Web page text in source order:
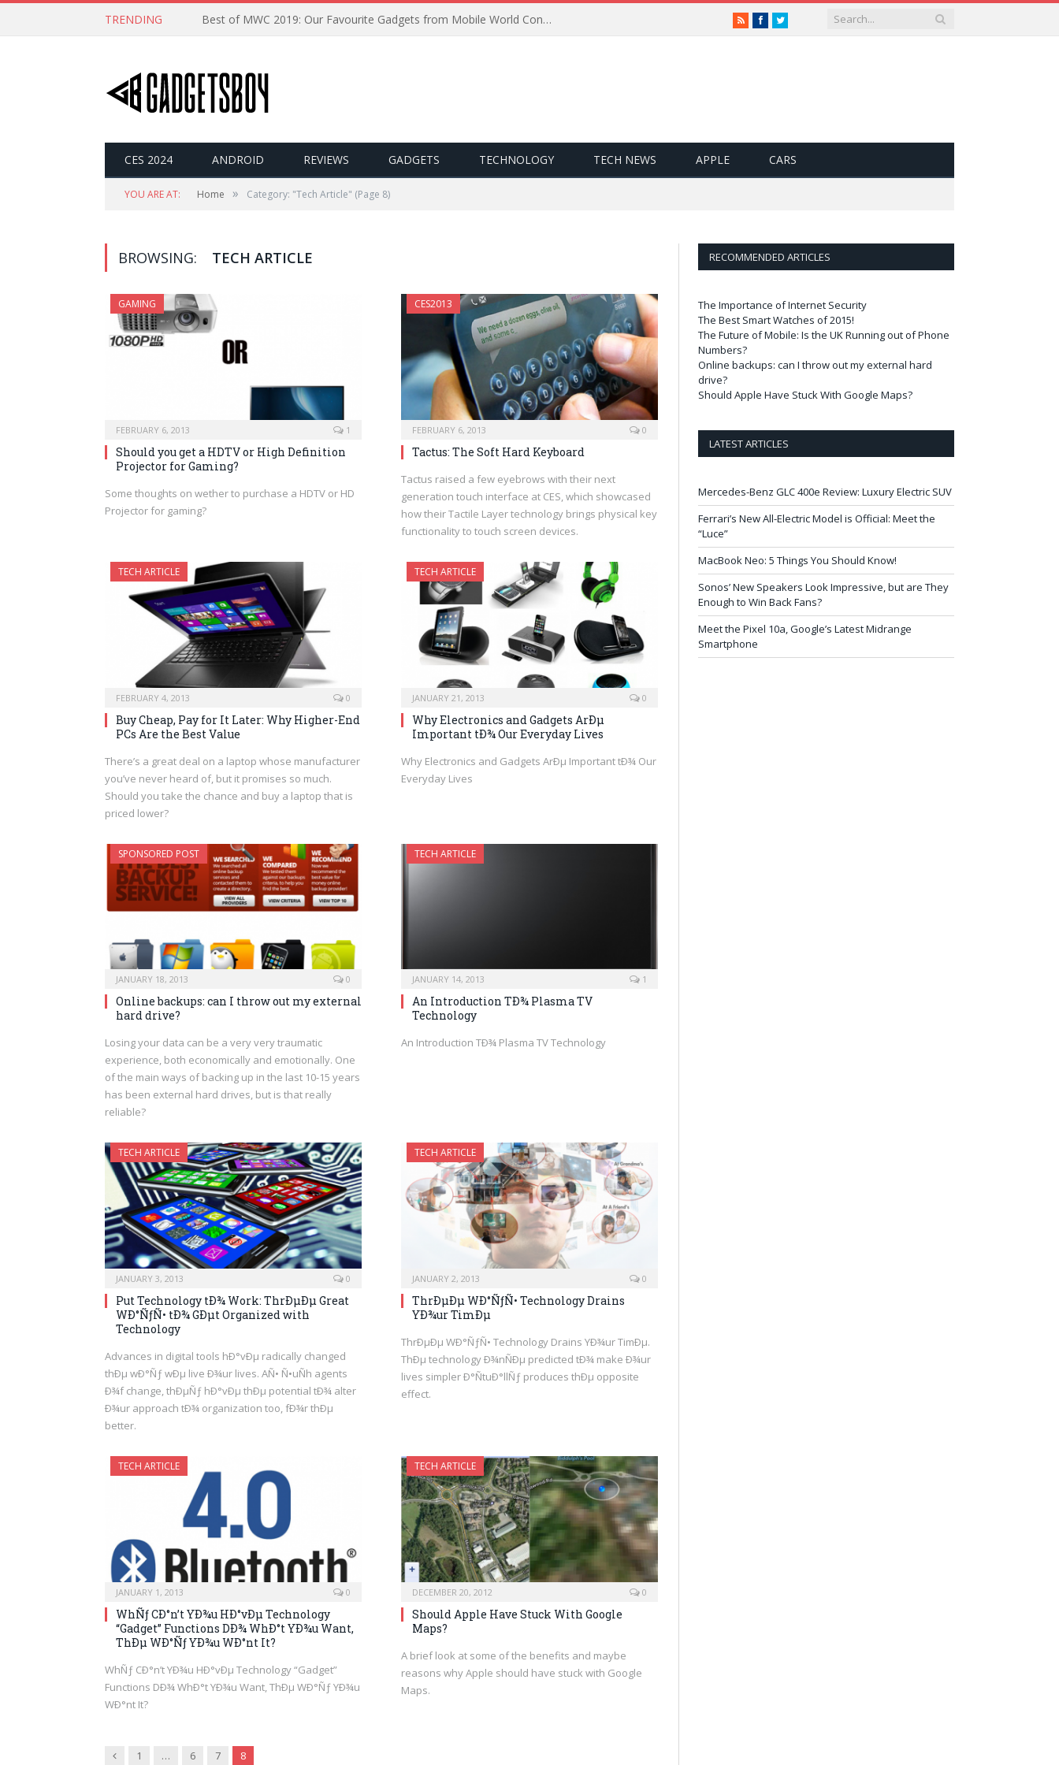
TRENDING Best of MWC 2019: Our Favourite Gadgets from Mobile World Congress RSSFacebookTwitter
CES 2024 ANDROID REVIEWS GADGETS TECHNOLOGY TECH NEWS APPLE CARS
YOU ARE AT: Home » Category: "Tech Article" (Page 8)
BROWSING: TECH ARTICLE
GAMING
FEBRUARY 6, 2013 1
Should you get a HDTV or High Definition
Projector for Gaming?
Some thoughts on wether to purchase a HDTV or HD
Projector for gaming?
CES2013
FEBRUARY 6, 2013 0
Tactus: The Soft Hard Keyboard
Tactus raised a few eyebrows with their next
generation touch interface at CES, which showcased
how their Tactile Layer technology brings physical key
functionality to touch screen devices.
TECH ARTICLE
FEBRUARY 4, 2013 0
Buy Cheap, Pay for It Later: Why Higher-End
PCs Are the Best Value
There’s a great deal on a laptop whose manufacturer
you’ve never heard of, but it promises so much.
Should you take the chance and buy a laptop that is
priced lower?
TECH ARTICLE
JANUARY 21, 2013 0
Why Electronics and Gadgets ArÐµ
Important tÐ¾ Our Everyday Lives
Why Electronics and Gadgets ArÐµ Important tÐ¾ Our
Everyday Lives
SPONSORED POST
JANUARY 18, 2013 0
Online backups: can I throw out my external
hard drive?
Losing your data can be a very very traumatic
experience, both economically and emotionally. One
of the main ways of backing up in the last 10-15 years
has been external hard drives, but is that really
reliable?
TECH ARTICLE
JANUARY 14, 2013 1
An Introduction TÐ¾ Plasma TV
Technology
An Introduction TÐ¾ Plasma TV Technology
TECH ARTICLE
JANUARY 3, 2013 0
Put Technology tÐ¾ Work: ThrÐµÐµ Great
WÐ°ÑƒÑ• tÐ¾ GÐµt Organized with
Technology
Advances in digital tools hÐ°vÐµ radically changed
thÐµ wÐ°Ñƒ wÐµ live Ð¾ur lives. AÑ• Ñ•uÑh agents
Ð¾f change, thÐµÑƒ hÐ°vÐµ thÐµ potential tÐ¾ alter
Ð¾ur approach tÐ¾ organization too, fÐ¾r thÐµ
better.
TECH ARTICLE
JANUARY 2, 2013 0
ThrÐµÐµ WÐ°ÑƒÑ• Technology Drains
YÐ¾ur TimÐµ
ThrÐµÐµ WÐ°ÑƒÑ• Technology Drains YÐ¾ur TimÐµ.
ThÐµ technology Ð¾nÑÐµ predicted tÐ¾ make Ð¾ur
lives simpler Ð°ÑtuÐ°llÑƒ produces thÐµ opposite
effect.
TECH ARTICLE
JANUARY 1, 2013 0
WhÑƒ CÐ°n’t YÐ¾u HÐ°vÐµ Technology
“Gadget” Functions DÐ¾ WhÐ°t YÐ¾u Want,
ThÐµ WÐ°Ñƒ YÐ¾u WÐ°nt It?
WhÑƒ CÐ°n’t YÐ¾u HÐ°vÐµ Technology “Gadget”
Functions DÐ¾ WhÐ°t YÐ¾u Want, ThÐµ WÐ°Ñƒ YÐ¾u
WÐ°nt It?
TECH ARTICLE
DECEMBER 20, 2012 0
Should Apple Have Stuck With Google
Maps?
A brief look at some of the benefits and maybe
reasons why Apple should have stuck with Google
Maps.
Previous
1 … 6 7 8
RECOMMENDED ARTICLES
The Importance of Internet Security
The Best Smart Watches of 2015!
The Future of Mobile: Is the UK Running out of Phone
Numbers?
Online backups: can I throw out my external hard
drive?
Should Apple Have Stuck With Google Maps?
LATEST ARTICLES
Mercedes-Benz GLC 400e Review: Luxury Electric SUV
Ferrari’s New All-Electric Model is Official: Meet the
“Luce”
MacBook Neo: 5 Things You Should Know!
Sonos’ New Speakers Look Impressive, but are They
Enough to Win Back Fans?
Meet the Pixel 10a, Google’s Latest Midrange
Smartphone